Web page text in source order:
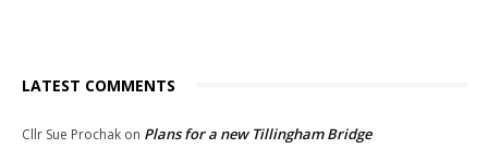
LATEST COMMENTS
Cllr Sue Prochak on Plans for a new Tillingham Bridge